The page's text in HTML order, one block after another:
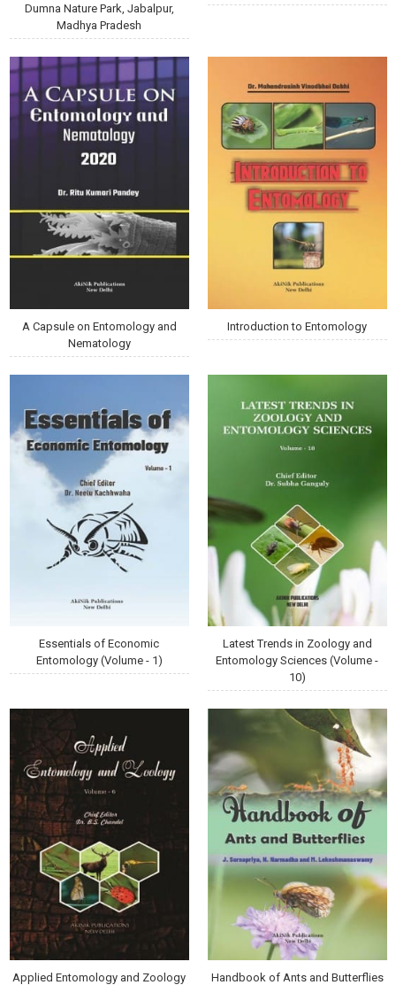
Dumna Nature Park, Jabalpur,
Madhya Pradesh
A Capsule on Entomology and
Nematology
Introduction to Entomology
Essentials of Economic
Entomology (Volume - 1)
Latest Trends in Zoology and
Entomology Sciences (Volume -
10)
Applied Entomology and Zoology
Handbook of Ants and Butterflies